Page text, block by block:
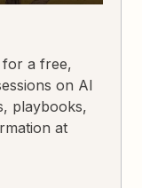
for a free,
on AI
playbooks,
at